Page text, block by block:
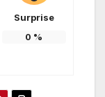
Surprise
0 %